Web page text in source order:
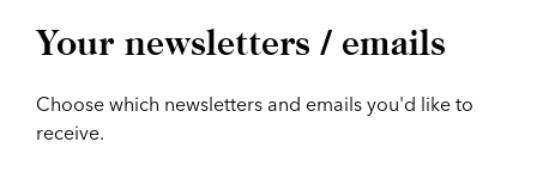
Your newsletters / emails
Choose which newsletters and emails you'd like to
receive.